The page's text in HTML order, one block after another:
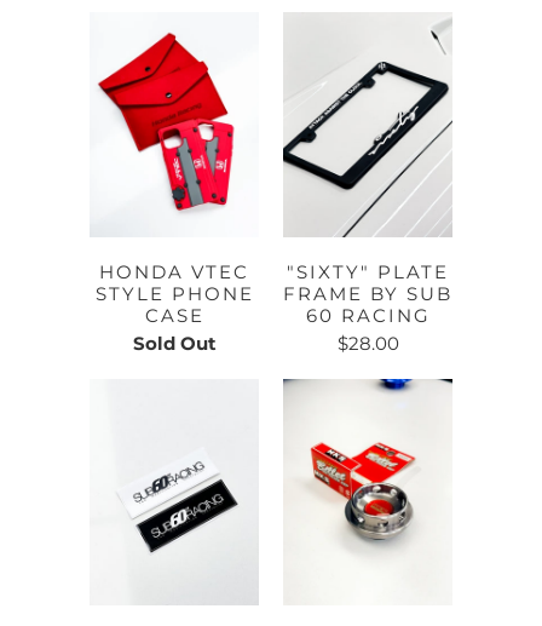
HONDA VTEC
STYLE PHONE
CASE
Sold Out
"SIXTY" PLATE
FRAME BY SUB
60 RACING
$28.00